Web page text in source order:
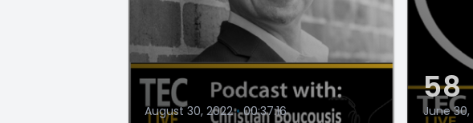
August 30, 2022 • 00:37:16
58
June 30,